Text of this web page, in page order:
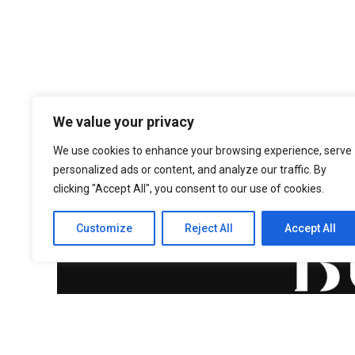
We value your privacy
We use cookies to enhance your browsing experience, serve
personalized ads or content, and analyze our traffic. By
clicking "Accept All", you consent to our use of cookies.
Customize Reject All Accept All